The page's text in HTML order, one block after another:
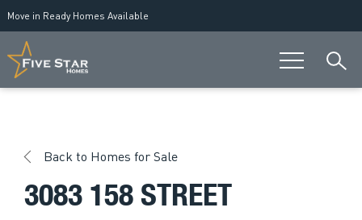
Move in Ready Homes Available
Back to Homes for Sale
3083 158 STREET